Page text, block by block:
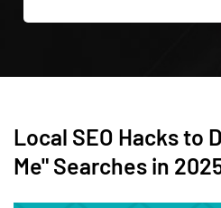
Local SEO Hacks to
Me" Searches in